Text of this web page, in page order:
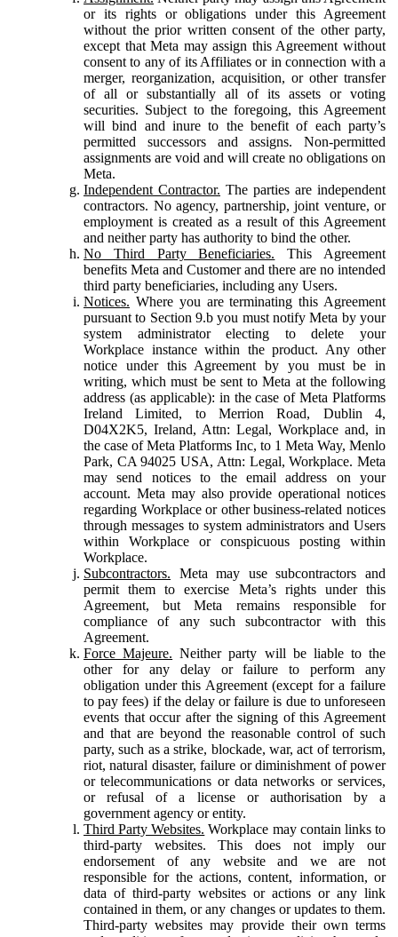
or its rights or obligations under this Agreement
without the prior written consent of the other party,
except that Meta may assign this Agreement without
consent to any of its Affiliates or in connection with a
merger, reorganization, acquisition, or other transfer
of all or substantially all of its assets or voting
securities. Subject to the foregoing, this Agreement
will bind and inure to the benefit of each party’s
permitted successors and assigns. Non-permitted
assignments are void and will create no obligations on
Meta.
Independent Contractor. The parties are independent
contractors. No agency, partnership, joint venture, or
employment is created as a result of this Agreement
and neither party has authority to bind the other.
No Third Party Beneficiaries. This Agreement
benefits Meta and Customer and there are no intended
third party beneficiaries, including any Users.
Notices. Where you are terminating this Agreement
pursuant to Section 9.b you must notify Meta by your
system administrator electing to delete your
Workplace instance within the product. Any other
notice under this Agreement by you must be in
writing, which must be sent to Meta at the following
address (as applicable): in the case of Meta Platforms
Ireland Limited, to Merrion Road, Dublin 4,
D04X2K5, Ireland, Attn: Legal, Workplace and, in
the case of Meta Platforms Inc, to 1 Meta Way, Menlo
Park, CA 94025 USA, Attn: Legal, Workplace. Meta
may send notices to the email address on your
account. Meta may also provide operational notices
regarding Workplace or other business-related notices
through messages to system administrators and Users
within Workplace or conspicuous posting within
Workplace.
Subcontractors. Meta may use subcontractors and
permit them to exercise Meta’s rights under this
Agreement, but Meta remains responsible for
compliance of any such subcontractor with this
Agreement.
Force Majeure. Neither party will be liable to the
other for any delay or failure to perform any
obligation under this Agreement (except for a failure
to pay fees) if the delay or failure is due to unforeseen
events that occur after the signing of this Agreement
and that are beyond the reasonable control of such
party, such as a strike, blockade, war, act of terrorism,
riot, natural disaster, failure or diminishment of power
or telecommunications or data networks or services,
or refusal of a license or authorisation by a
government agency or entity.
Third Party Websites. Workplace may contain links to
third-party websites. This does not imply our
endorsement of any website and we are not
responsible for the actions, content, information, or
data of third-party websites or actions or any link
contained in them, or any changes or updates to them.
Third-party websites may provide their own terms